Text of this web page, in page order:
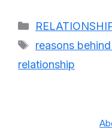
Categories
Tags
reasons
relationship